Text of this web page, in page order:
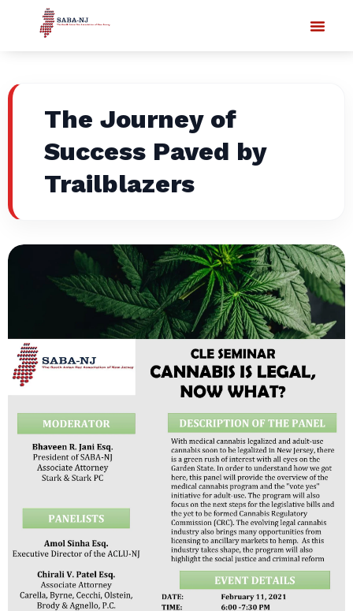
The Journey of
Success Paved by
Trailblazers